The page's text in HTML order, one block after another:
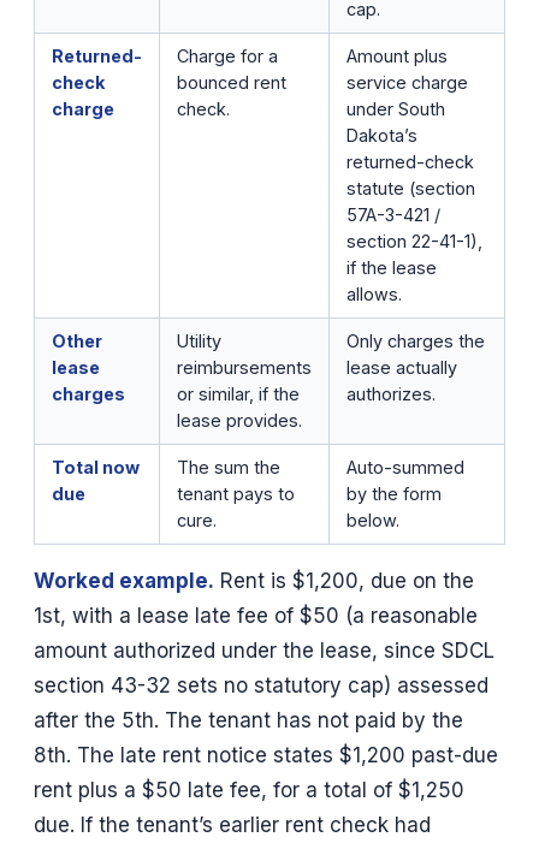
cap.
Returned-
check
charge
Charge for a
bounced rent
check.
Amount plus
service charge
under South
Dakota’s
returned-check
statute (section
57A-3-421 /
section 22-41-1),
if the lease
allows.
Other
lease
charges
Utility
reimbursements
or similar, if the
lease provides.
Only charges the
lease actually
authorizes.
Total now
due
The sum the
tenant pays to
cure.
Auto-summed
by the form
below.
Worked example. Rent is $1,200, due on the
1st, with a lease late fee of $50 (a reasonable
amount authorized under the lease, since SDCL
section 43-32 sets no statutory cap) assessed
after the 5th. The tenant has not paid by the
8th. The late rent notice states $1,200 past-due
rent plus a $50 late fee, for a total of $1,250
due. If the tenant’s earlier rent check had